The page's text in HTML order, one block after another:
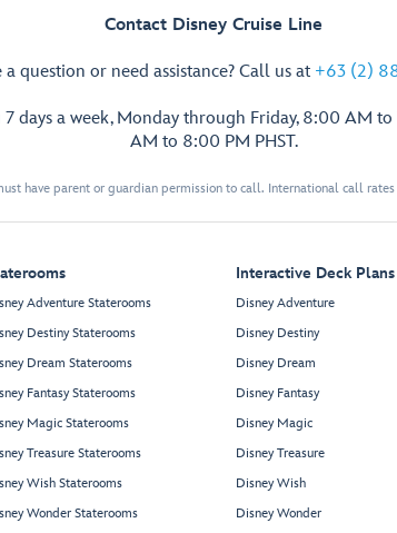
Contact Disney Cruise Line
a question or need assistance? Call us at +63 (2)
days a week, Monday through Friday, 8:00 AM
AM to 8:00 PM PHST.
have parent or guardian permission to call. International call
Adventure Staterooms
Destiny Staterooms
Dream Staterooms
Fantasy Staterooms
Magic Staterooms
Treasure Staterooms
Wish Staterooms
Wonder Staterooms
Interactive Deck Plans
Disney Adventure
Disney Destiny
Disney Dream
Disney Fantasy
Disney Magic
Disney Treasure
Disney Wish
Disney Wonder